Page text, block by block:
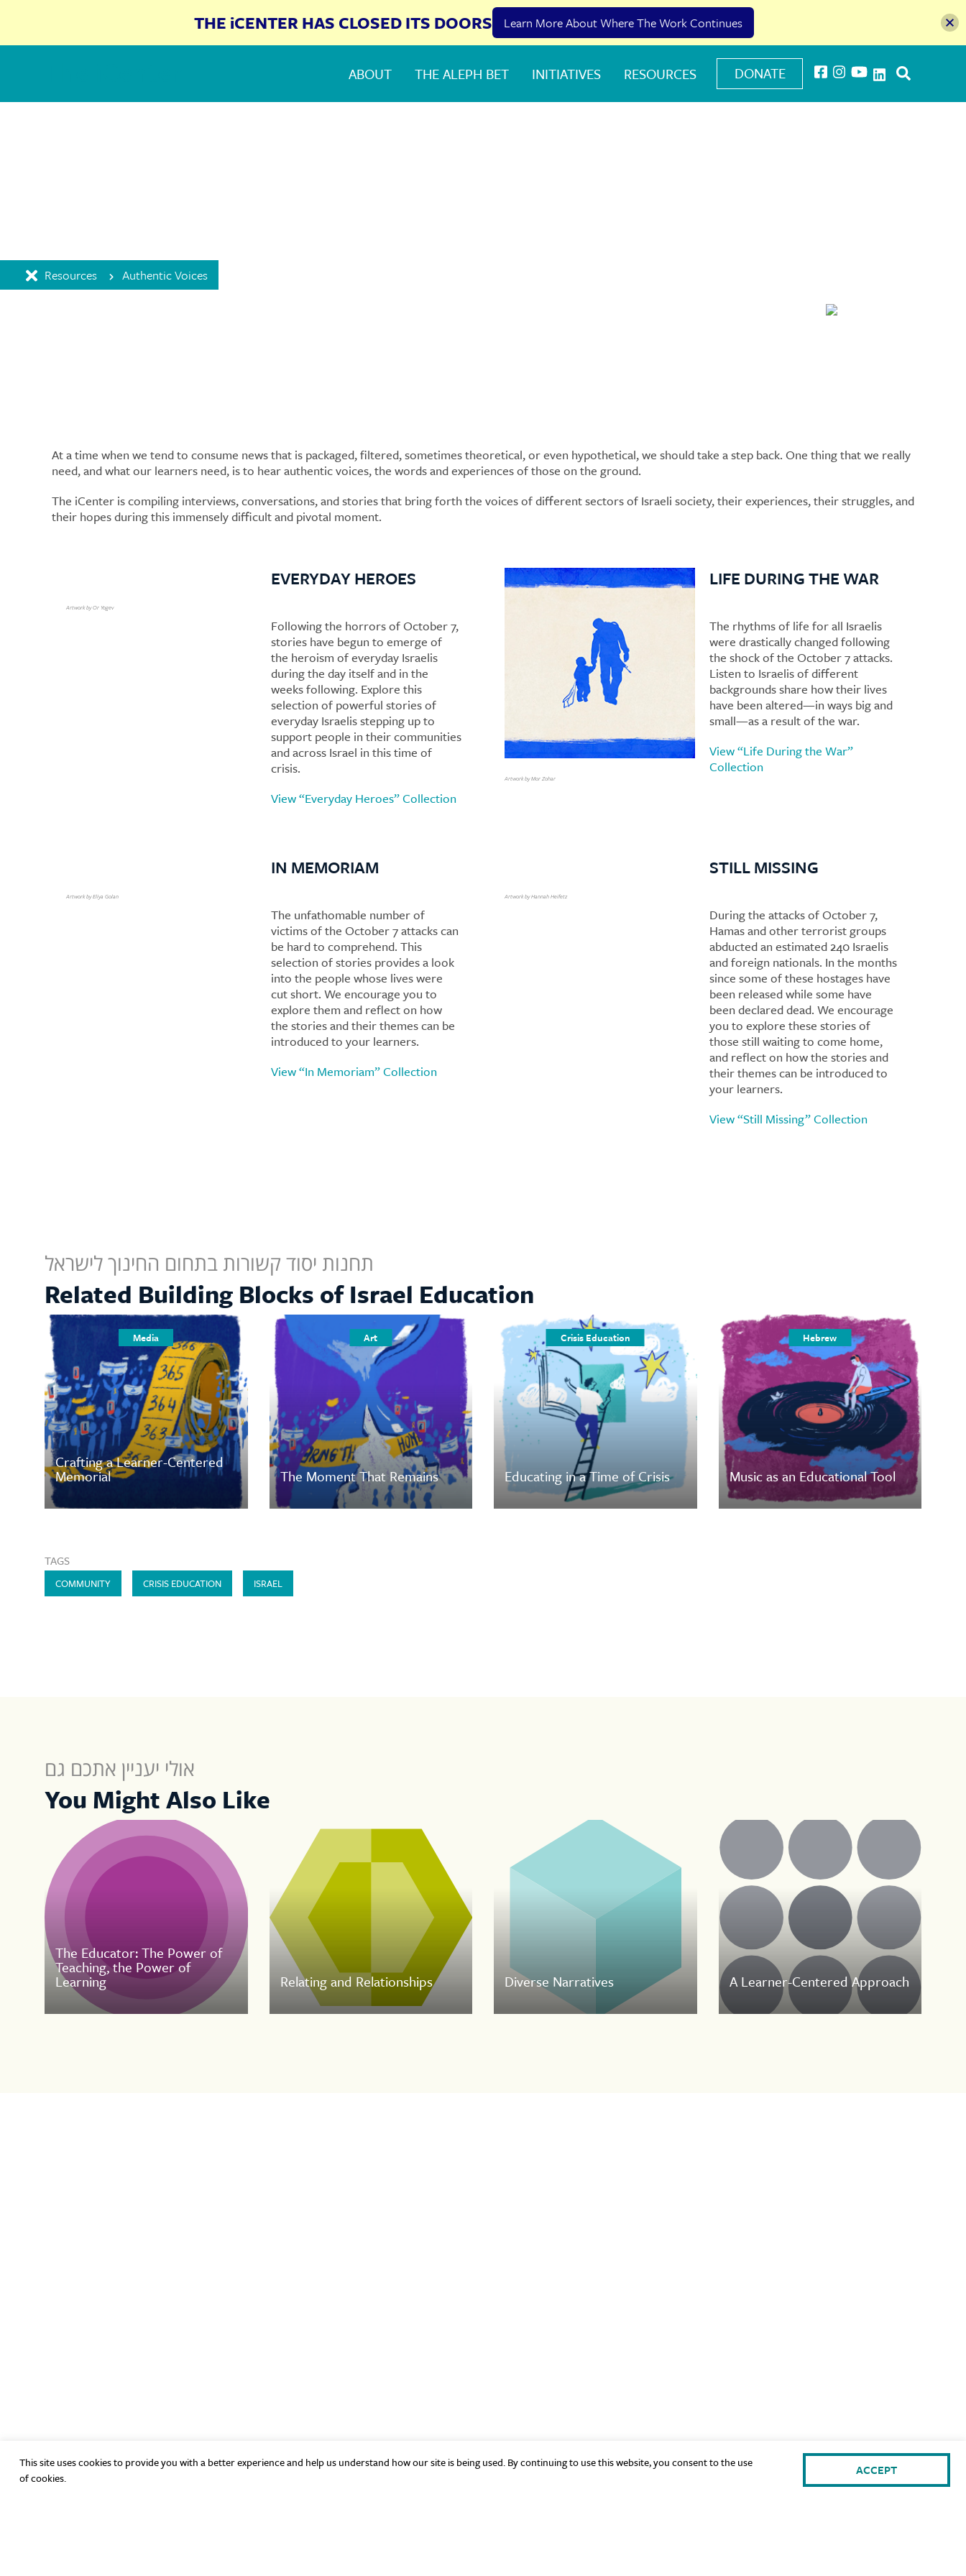
ABOUT THE ALEPH BET INITIATIVES RESOURCES DONATE
Resources Authentic Voices
At a time when we tend to consume news that is packaged, filtered, sometimes theoretical, or even hypothetical, we should take a step back. One thing that we really
need, and what our learners need, is to hear authentic voices, the words and experiences of those on the ground.
The iCenter is compiling interviews, conversations, and stories that bring forth the voices of different sectors of Israeli society, their experiences, their struggles, and
their hopes during this immensely difficult and pivotal moment.
Artwork by Or Yogev
EVERYDAY HEROES
Following the horrors of October 7,
stories have begun to emerge of
the heroism of everyday Israelis
during the day itself and in the
weeks following. Explore this
selection of powerful stories of
everyday Israelis stepping up to
support people in their communities
and across Israel in this time of
crisis.
View “Everyday Heroes” Collection
Artwork by Mor Zohar
LIFE DURING THE WAR
The rhythms of life for all Israelis
were drastically changed following
the shock of the October 7 attacks.
Listen to Israelis of different
backgrounds share how their lives
have been altered—in ways big and
small—as a result of the war.
View “Life During the War”
Collection
Artwork by Eliya Golan
IN MEMORIAM
The unfathomable number of
victims of the October 7 attacks can
be hard to comprehend. This
selection of stories provides a look
into the people whose lives were
cut short. We encourage you to
explore them and reflect on how
the stories and their themes can be
introduced to your learners.
View “In Memoriam” Collection
Artwork by Hannah Heifetz
STILL MISSING
During the attacks of October 7,
Hamas and other terrorist groups
abducted an estimated 240 Israelis
and foreign nationals. In the months
since some of these hostages have
been released while some have
been declared dead. We encourage
you to explore these stories of
those still waiting to come home,
and reflect on how the stories and
their themes can be introduced to
your learners.
View “Still Missing” Collection
תחנות יסוד קשורות בתחום החינוך לישראל
Related Building Blocks of Israel Education
Media
Crafting a Learner-Centered
Memorial
Art
The Moment That Remains
Crisis Education
Educating in a Time of Crisis
Hebrew
Music as an Educational Tool
TAGS
COMMUNITY CRISIS EDUCATION ISRAEL
אולי יעניין אתכם גם
You Might Also Like
The Educator: The Power of
Teaching, the Power of
Learning Relating and Relationships Diverse Narratives A Learner-Centered Approach
THE iCENTER HAS CLOSED ITS DOORS Learn More About Where The Work Continues
This site uses cookies to provide you with a better experience and help us understand how our site is being used. By continuing to use this website, you consent to the use
of cookies.
ACCEPT